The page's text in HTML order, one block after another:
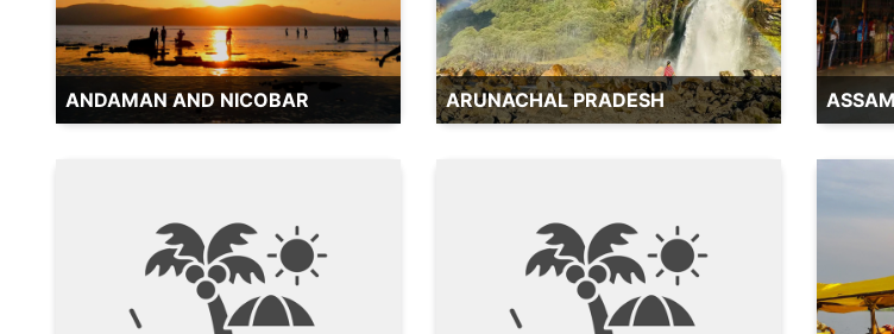
ANDAMAN AND NICOBAR ARUNACHAL PRADESH ASSAM